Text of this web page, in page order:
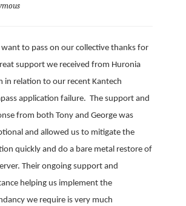
to pass on our collective thanks for
support we received from Huronia
in relation to our recent Kantech
application failure. The support and
from both Tony and George was
and allowed us to mitigate the
quickly and do a bare metal restore of
Their ongoing support and
helping us implement the
we require is very much